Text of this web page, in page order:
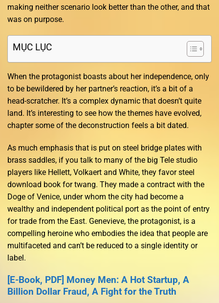
making neither scenario look better than the other, and that
was on purpose.
MỤC LỤC
When the protagonist boasts about her independence, only
to be bewildered by her partner’s reaction, it’s a bit of a
head-scratcher. It’s a complex dynamic that doesn’t quite
land. It’s interesting to see how the themes have evolved,
chapter some of the deconstruction feels a bit dated.
As much emphasis that is put on steel bridge plates with
brass saddles, if you talk to many of the big Tele studio
players like Hellett, Volkaert and White, they favor steel
download book for twang. They made a contract with the
Doge of Venice, under whom the city had become a
wealthy and independent political port as the point of entry
for trade from the East. Genevieve, the protagonist, is a
compelling heroine who embodies the idea that people are
multifaceted and can’t be reduced to a single identity or
label.
[E-Book, PDF] Money Men: A Hot Startup, A
Billion Dollar Fraud, A Fight for the Truth